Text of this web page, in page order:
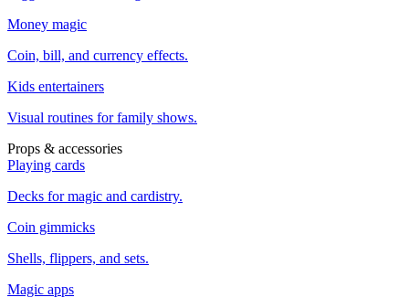
Money magic
Coin, bill, and currency effects.
Kids entertainers
Visual routines for family shows.
Props & accessories
Playing cards
Decks for magic and cardistry.
Coin gimmicks
Shells, flippers, and sets.
Magic apps